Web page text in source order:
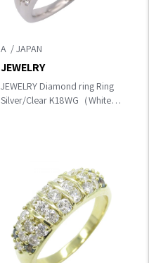
A
JEWELRY Diamond ring Ring
Silver/Clear K18WG（White
JEWELRY